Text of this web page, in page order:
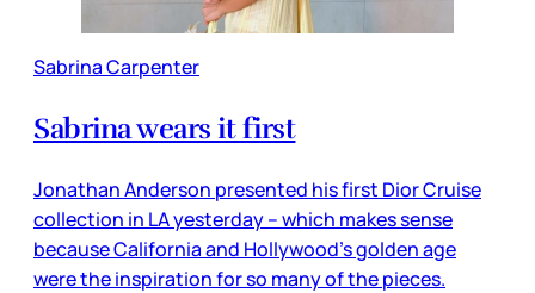
Sabrina Carpenter
Sabrina wears it first
Jonathan Anderson presented his first Dior Cruise
collection in LA yesterday – which makes sense
because California and Hollywood’s golden age
were the inspiration for so many of the pieces.